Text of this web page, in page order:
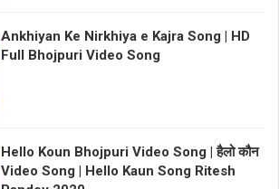
Ankhiyan Ke Nirkhiya e Kajra Song | HD
Full Bhojpuri Video Song
Hello Koun Bhojpuri Video Song | हैलो कौन
Video Song | Hello Kaun Song Ritesh